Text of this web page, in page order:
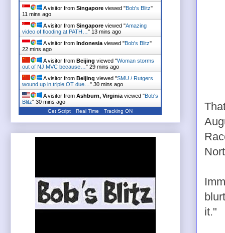
it."
A visitor from Singapore viewed "Bob's Blitz"
11 mins ago
A visitor from Singapore viewed "Amazing
video of flooding at PATH… " 13 mins ago
A visitor from Indonesia viewed "Bob's Blitz"
22 mins ago
A visitor from Beijing viewed "Woman storms
out of NJ MVC because… " 29 mins ago
A visitor from Beijing viewed "SMU / Rutgers
wound up in triple OT due… " 30 mins ago
A visitor from Ashburn, Virginia viewed "Bob's
Blitz" 30 mins ago
Get Script Real Time Tracking ON